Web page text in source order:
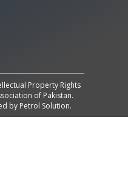
Property Rights
of Pakistan.
by Petrol Solution.